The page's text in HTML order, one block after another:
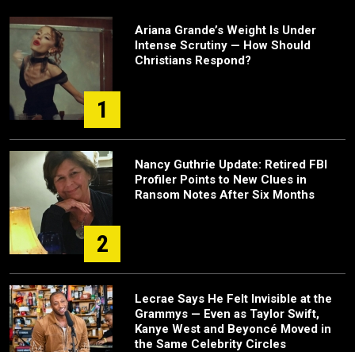
1
Ariana Grande’s Weight Is Under
Intense Scrutiny — How Should
Christians Respond?
2
Nancy Guthrie Update: Retired FBI
Profiler Points to New Clues in
Ransom Notes After Six Months
Lecrae Says He Felt Invisible at the
Grammys — Even as Taylor Swift,
Kanye West and Beyoncé Moved in
the Same Celebrity Circles